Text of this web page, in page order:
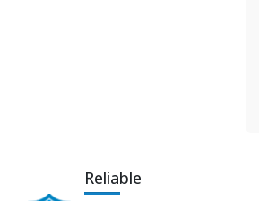
Reliable